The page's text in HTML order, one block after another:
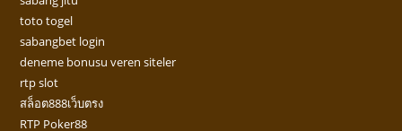
toto togel
sabangbet login
deneme bonusu veren siteler
rtp slot
สล็อต888เว็บตรง
RTP Poker88